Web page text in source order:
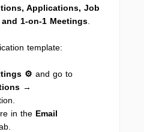
Applications, Job
1-on-1 Meetings
template:
⚙ and go to
→
in the Email